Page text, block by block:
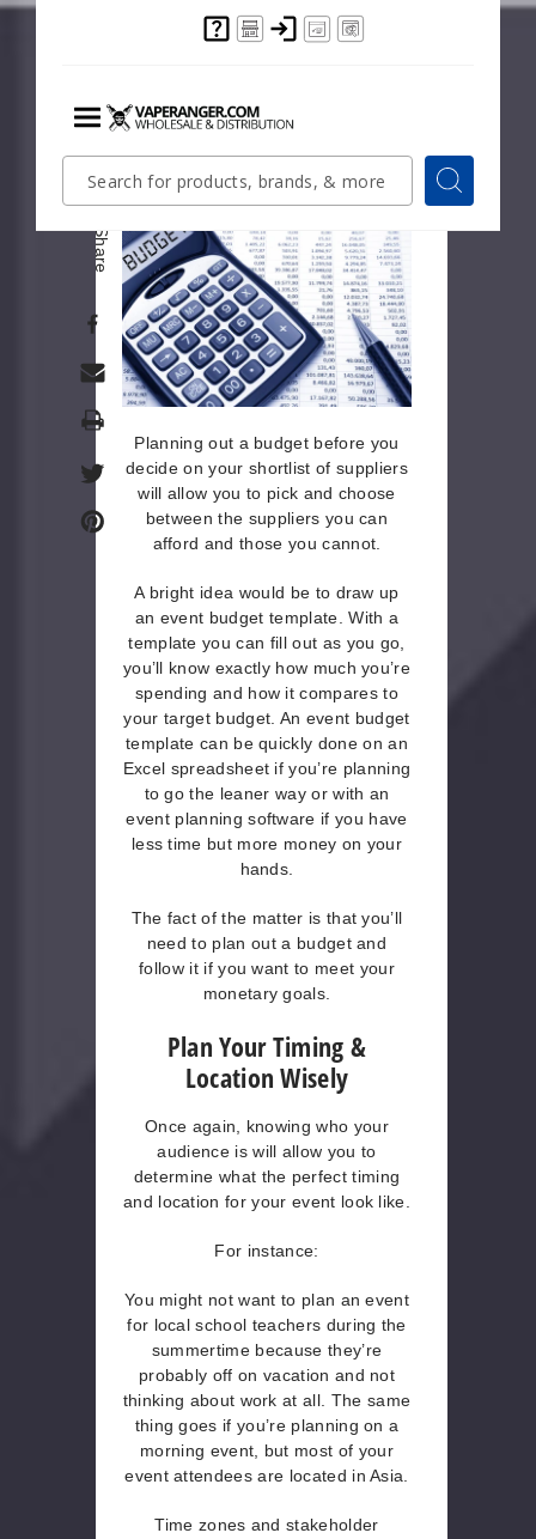
Menu
Search
Form
Search
Share
Print
Each decision you make when
more than others. The same goes
variables.
Planning out a budget before you
decide on your shortlist of suppliers
will allow you to pick and choose
between the suppliers you can
afford and those you cannot.
A bright idea would be to draw up
an event budget template. With a
template you can fill out as you go,
you’ll know exactly how much you’re
spending and how it compares to
your target budget. An event budget
template can be quickly done on an
Excel spreadsheet if you’re planning
to go the leaner way or with an
event planning software if you have
less time but more money on your
hands.
The fact of the matter is that you’ll
need to plan out a budget and
follow it if you want to meet your
monetary goals.
Plan Your Timing &
Location Wisely
Once again, knowing who your
audience is will allow you to
determine what the perfect timing
and location for your event look like.
For instance:
You might not want to plan an event
for local school teachers during the
summertime because they’re
probably off on vacation and not
thinking about work at all. The same
thing goes if you’re planning on a
morning event, but most of your
event attendees are located in Asia.
Time zones and stakeholder